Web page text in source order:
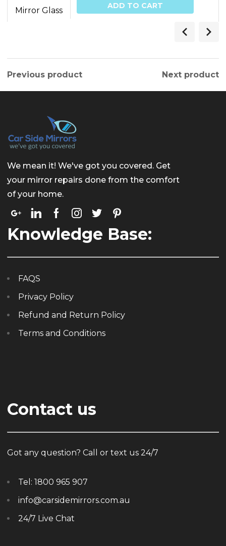
ADD TO CART
Previous product Next product
We mean it! We've got you covered. Get
your mirror repairs done from the comfort
of your home.
Knowledge Base:
FAQS
Privacy Policy
Refund and Return Policy
Terms and Conditions
Contact us
Got any question? Call or text us 24/7
Tel: 1800 965 907
info@carsidemirrors.com.au
24/7 Live Chat